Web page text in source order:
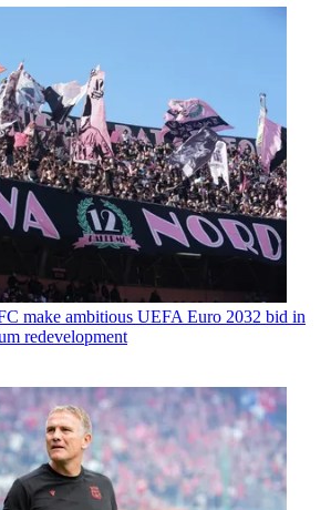
make ambitious UEFA Euro 2032 bid in
redevelopment